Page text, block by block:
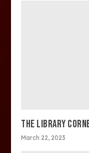
THE LIBRARY
March 22, 2023